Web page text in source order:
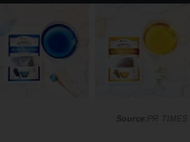
PR TIMES